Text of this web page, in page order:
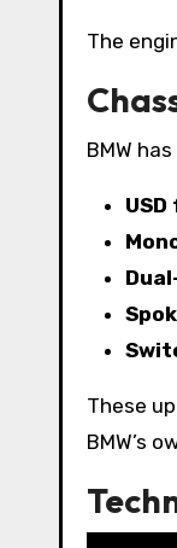
The
BMW
These
BMW’s